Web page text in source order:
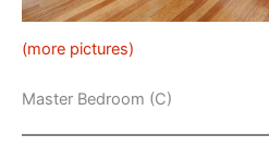
(more pictures)
Master Bedroom (C)